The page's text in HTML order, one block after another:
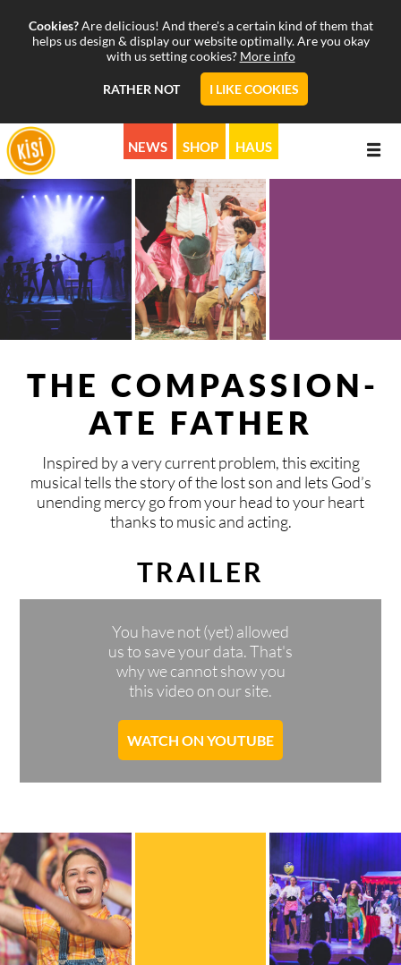
Cookies?Are delicious! And there's a certain kind of them that
helps us design & display our website optimally. Are you okay
with us setting cookies? More info
RATHER NOT I LIKE COOKIES
ABOUT
MISSION
STORY
KISIHOUSE
SAFE AREA
PROGRAMS
MUSICALS & MORE
BLOG
TIMELY MEETINGS
KISI FESTIVALS
INVITE KISI
START A KISI GROUP
CALENDAR
DONATE
PRAY
CONTACT
BOOKING
PRESS
SPONSORS & PARTNERS
DEUTSCH ENGLISH VLAAMS ESPAÑOL
NEWS SHOP HAUS
THE COM­PASSION­
ATE FATHER
Inspired by a very current problem, this exciting
musical tells the story of the lost son and lets God’s
unending mercy go from your head to your heart
thanks to music and acting.
TRAILER
You have not (yet) allowed
us to save your data. That's
why we cannot show you
this video on our site.
WATCH ON YOUTUBE